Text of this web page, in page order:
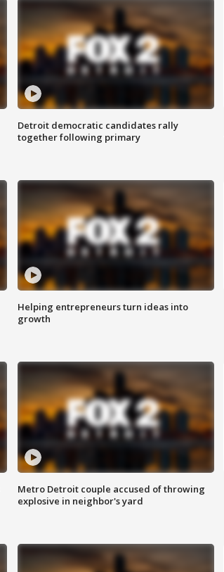
Detroit democratic candidates rally
together following primary
Helping entrepreneurs turn ideas into
growth
Metro Detroit couple accused of throwing
explosive in neighbor's yard